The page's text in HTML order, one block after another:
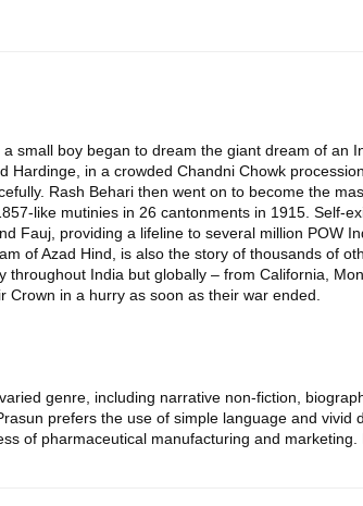
small boy began to dream the giant dream of an
in a crowded Chandni Chowk
Rash Behari then went on to become the
like mutinies in 26 cantonments in 1915. Self-
Fauj, providing a lifeline to several million POW
of Azad Hind, is also the story of thousands of
India but globally – from California,
Crown in a hurry as soon as their war ended.
genre, including narrative non-fiction,
prefers the use of simple language and
of pharmaceutical manufacturing and